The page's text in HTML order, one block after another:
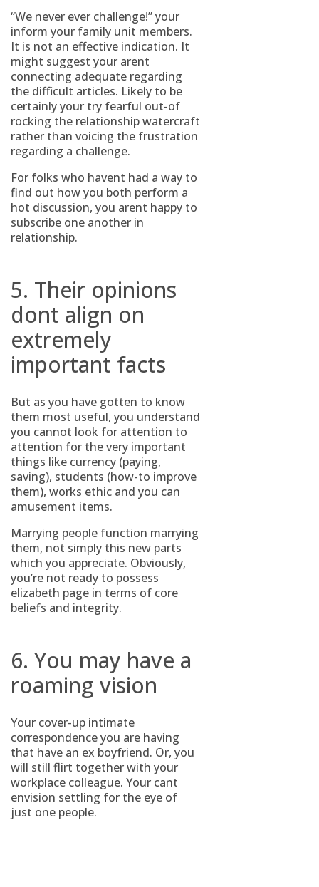
“We never ever challenge!” your
inform your family unit members.
It is not an effective indication. It
might suggest your arent
connecting adequate regarding
the difficult articles. Likely to be
certainly your try fearful out-of
rocking the relationship watercraft
rather than voicing the frustration
regarding a challenge.
For folks who havent had a way to
find out how you both perform a
hot discussion, you arent happy to
subscribe one another in
relationship.
5. Their opinions
dont align on
extremely
important facts
But as you have gotten to know
them most useful, you understand
you cannot look for attention to
attention for the very important
things like currency (paying,
saving), students (how-to improve
them), works ethic and you can
amusement items.
Marrying people function marrying
them, not simply this new parts
which you appreciate. Obviously,
you’re not ready to possess
elizabeth page in terms of core
beliefs and integrity.
6. You may have a
roaming vision
Your cover-up intimate
correspondence you are having
that have an ex boyfriend. Or, you
will still flirt together with your
workplace colleague. Your cant
envision settling for the eye of
just one people.